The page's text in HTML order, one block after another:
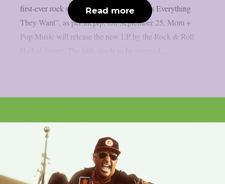
first-ever rock solo album, “Everyone Gets Everything
They Want”, as per theprp. On September 25, Mom +
Pop Music will release the new LP by the Rock & Roll
Read more